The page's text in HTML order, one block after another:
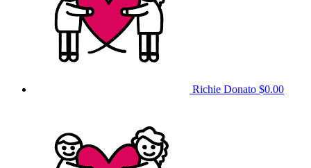
Richie Donato $0.00